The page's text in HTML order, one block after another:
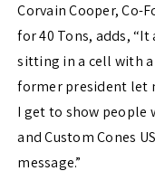
Corvain Cooper, Co-
for 40 Tons, adds,
sitting in a cell with
former president let
I get to show people
and Custom Cones
message.”